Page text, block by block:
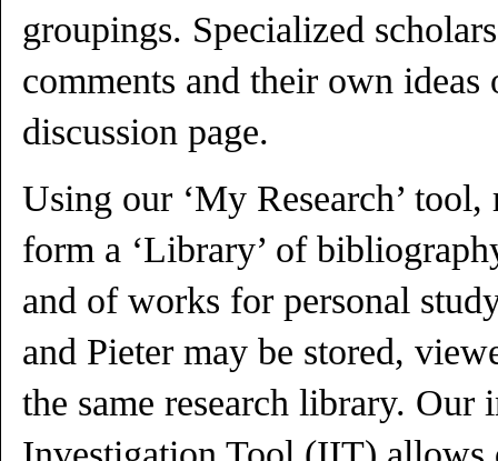
groupings. Specialized
comments and their own ideas
discussion page.
Using our ‘My Research’ tool,
form a ‘Library’ of
and of works for personal
and Pieter may be stored,
the same research library. Our